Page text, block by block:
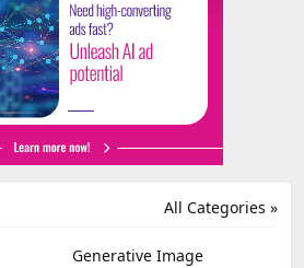
All Categories »
Generative Image